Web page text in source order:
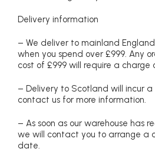
Delivery information
– We deliver to mainland
when you spend over £999. Any
cost of £999 will require a charge
– Delivery to Scotland will incur a
contact us for more information.
– As soon as our warehouse has
we will contact you to arrange a
date.